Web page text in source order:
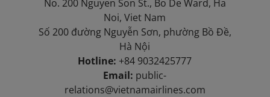
No. 200 Nguyen Son St., Bo De Ward, Ha
Noi, Viet Nam
Số 200 đường Nguyễn Sơn, phường Bồ Đề,
Hà Nội
Hotline: +84 9032425777
Email: public-
relations@vietnamairlines.com